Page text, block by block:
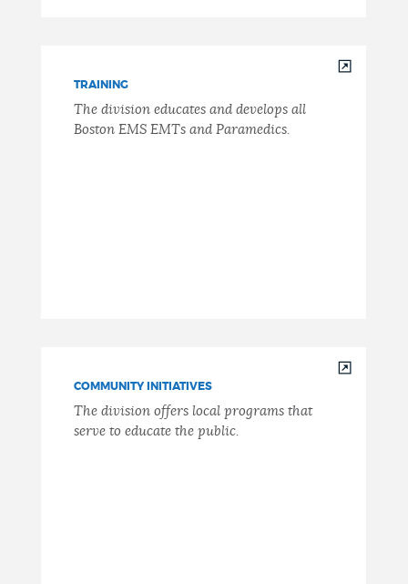
TRAINING
The division educates and develops all
Boston EMS EMTs and Paramedics.
COMMUNITY INITIATIVES
The division offers local programs that
serve to educate the public.